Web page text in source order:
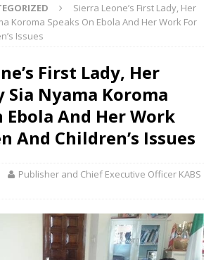
Sierra Leone’s First Lady, Her
Koroma Speaks On Ebola And Her Work For
Issues
First Lady, Her
Sia Nyama Koroma
Ebola And Her Work
And Children’s Issues
Publisher and Chief Executive Officer KABS